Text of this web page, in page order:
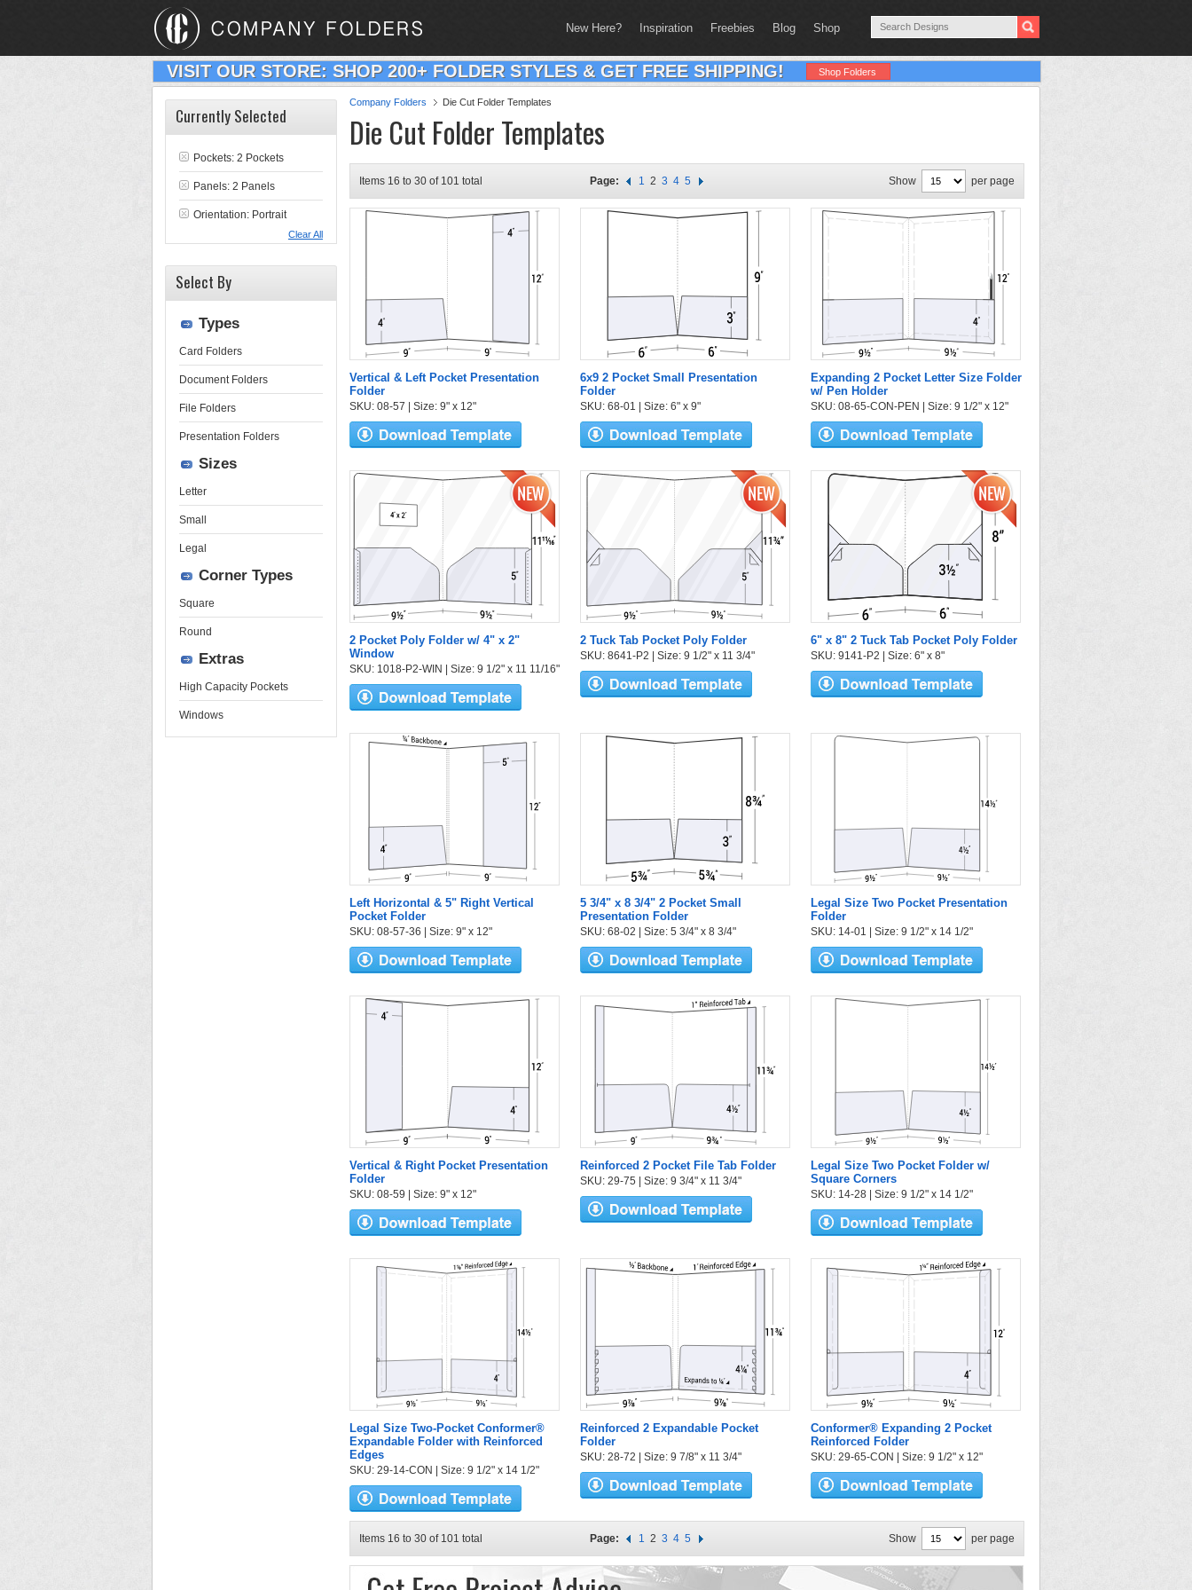
New Here? Inspiration Freebies Blog Shop
VISIT OUR STORE: SHOP 200+ FOLDER STYLES & GET FREE SHIPPING! Shop Folders
Company Folders Die Cut Folder Templates
Die Cut Folder Templates
Items 16 to 30 of 101 total Page: 1 2 3 4 5 Show per page
Vertical & Left Pocket Presentation
Folder
SKU: 08-57 | Size: 9" x 12"
6x9 2 Pocket Small Presentation
Folder
SKU: 68-01 | Size: 6" x 9"
Expanding 2 Pocket Letter Size Folder
w/ Pen Holder
SKU: 08-65-CON-PEN | Size: 9 1/2" x 12"
2 Pocket Poly Folder w/ 4" x 2"
Window
SKU: 1018-P2-WIN | Size: 9 1/2" x 11 11/16"
2 Tuck Tab Pocket Poly Folder
SKU: 8641-P2 | Size: 9 1/2" x 11 3/4"
6" x 8" 2 Tuck Tab Pocket Poly Folder
SKU: 9141-P2 | Size: 6" x 8"
Left Horizontal & 5" Right Vertical
Pocket Folder
SKU: 08-57-36 | Size: 9" x 12"
5 3/4" x 8 3/4" 2 Pocket Small
Presentation Folder
SKU: 68-02 | Size: 5 3/4" x 8 3/4"
Legal Size Two Pocket Presentation
Folder
SKU: 14-01 | Size: 9 1/2" x 14 1/2"
Vertical & Right Pocket Presentation
Folder
SKU: 08-59 | Size: 9" x 12"
Reinforced 2 Pocket File Tab Folder
SKU: 29-75 | Size: 9 3/4" x 11 3/4"
Legal Size Two Pocket Folder w/
Square Corners
SKU: 14-28 | Size: 9 1/2" x 14 1/2"
Legal Size Two-Pocket Conformer®
Expandable Folder with Reinforced
Edges
SKU: 29-14-CON | Size: 9 1/2" x 14 1/2"
Reinforced 2 Expandable Pocket
Folder
SKU: 28-72 | Size: 9 7/8" x 11 3/4"
Conformer® Expanding 2 Pocket
Reinforced Folder
SKU: 29-65-CON | Size: 9 1/2" x 12"
Items 16 to 30 of 101 total Page: 1 2 3 4 5 Show per page
Currently Selected
Pockets: 2 Pockets
Panels: 2 Panels
Orientation: Portrait
Clear All
Select By
Types
Card Folders
Document Folders
File Folders
Presentation Folders
Sizes
Letter
Small
Legal
Corner Types
Square
Round
Extras
High Capacity Pockets
Windows